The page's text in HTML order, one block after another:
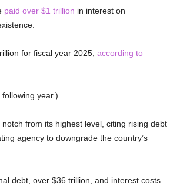
paid over $1 trillion in interest on
for fiscal year 2025, according to
year.)
notch from its highest level, citing rising debt
agency to downgrade the country’s
debt, over $36 trillion, and interest costs